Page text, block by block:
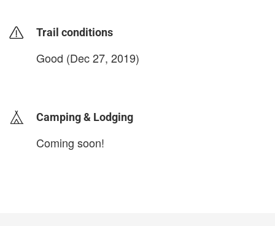
Trail conditions
Good (Dec 27, 2019)
Camping & Lodging
Coming soon!